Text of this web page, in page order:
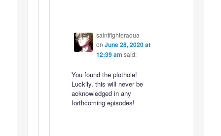
saintfighteraqua
on June 28, 2020 at
12:39 am said:
You found the plothole!
Luckily, this will never be
acknowledged in any
forthcoming episodes!